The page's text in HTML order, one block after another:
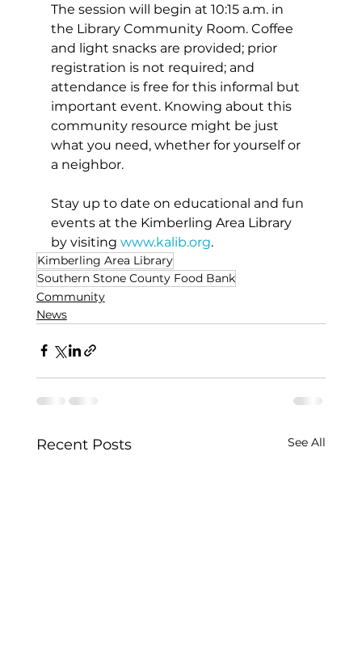
The session will begin at 10:15 a.m. in
the Library Community Room. Coffee
and light snacks are provided; prior
registration is not required; and
attendance is free for this informal but
important event. Knowing about this
community resource might be just
what you need, whether for yourself or
a neighbor.
Stay up to date on educational and fun
events at the Kimberling Area Library
by visiting www.kalib.org.
Kimberling Area Library
Southern Stone County Food Bank
Community
News
Recent Posts See All